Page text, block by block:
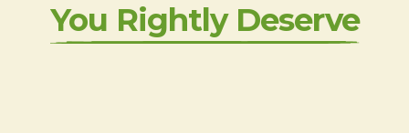
You Rightly Deserve